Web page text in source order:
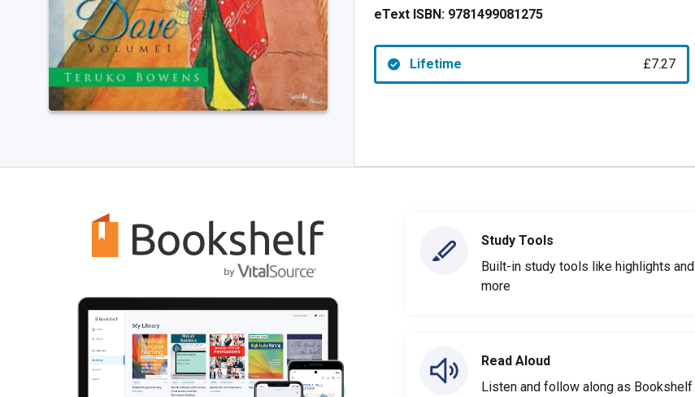
eText ISBN: 9781499081275
Lifetime £7.27
Study Tools
Built-in study tools like highlights and
more
Read Aloud
Listen and follow along as Bookshelf